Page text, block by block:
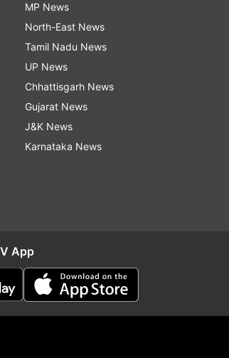
MP News
North-East News
Tamil Nadu News
UP News
Chhattisgarh News
Gujarat News
J&K News
Karnataka News
App